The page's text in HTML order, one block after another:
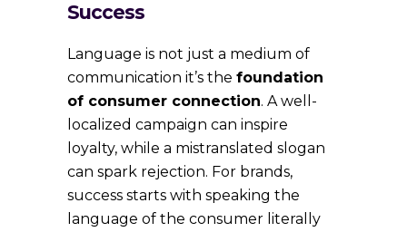
Success
Language is not just a medium of
communication it’s the foundation
of consumer connection. A well-
localized campaign can inspire
loyalty, while a mistranslated slogan
can spark rejection. For brands,
success starts with speaking the
language of the consumer literally